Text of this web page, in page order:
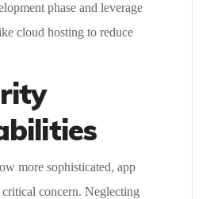
phase and leverage
cloud hosting to reduce
more sophisticated, app
critical concern. Neglecting